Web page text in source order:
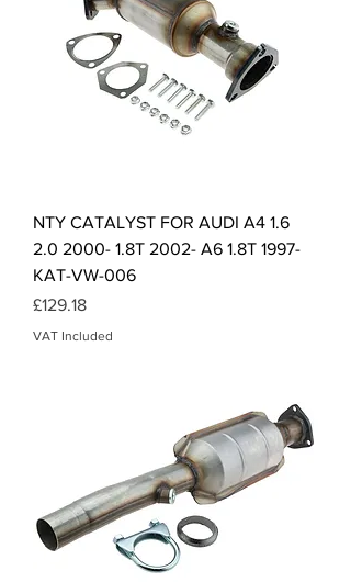
NTY CATALYST FOR AUDI A4 1.6
2.0 2000- 1.8T 2002- A6 1.8T 1997-
KAT-VW-006
Price
£129.18
VAT Included